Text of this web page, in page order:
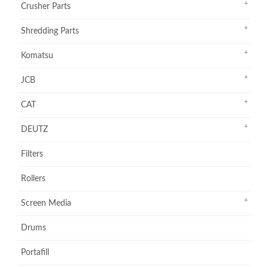
Crusher Parts
Shredding Parts
Komatsu
JCB
CAT
DEUTZ
Filters
Rollers
Screen Media
Drums
Portafill